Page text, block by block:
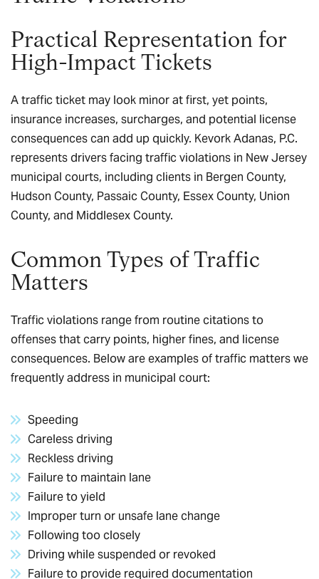
Practical Representation for
High-Impact Tickets
A traffic ticket may look minor at first, yet points,
insurance increases, surcharges, and potential license
consequences can add up quickly. Kevork Adanas, P.C.
represents drivers facing traffic violations in New Jersey
municipal courts, including clients in Bergen County,
Hudson County, Passaic County, Essex County, Union
County, and Middlesex County.
Common Types of Traffic
Matters
Traffic violations range from routine citations to
offenses that carry points, higher fines, and license
consequences. Below are examples of traffic matters we
frequently address in municipal court:
Speeding
Careless driving
Reckless driving
Failure to maintain lane
Failure to yield
Improper turn or unsafe lane change
Following too closely
Driving while suspended or revoked
Failure to provide required documentation